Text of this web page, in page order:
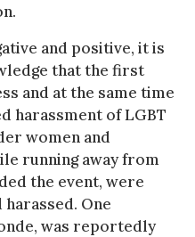
and positive, it is
that the first
and at the same time
harassment of LGBT
women and
running away from
the event, were
One
was reportedly